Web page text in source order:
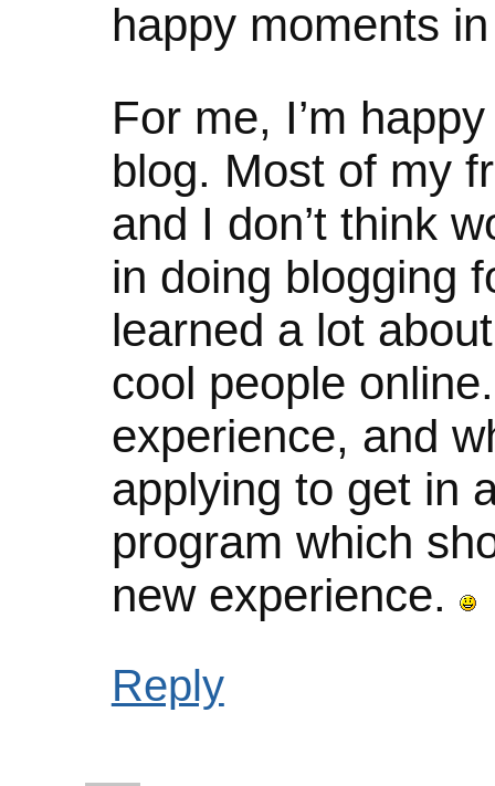
happy moments
For me, I’m
blog. Most of my
and I don’t think
in doing blogging
learned a lot
cool people
experience, and
applying to get in
program which
new experience.
Reply